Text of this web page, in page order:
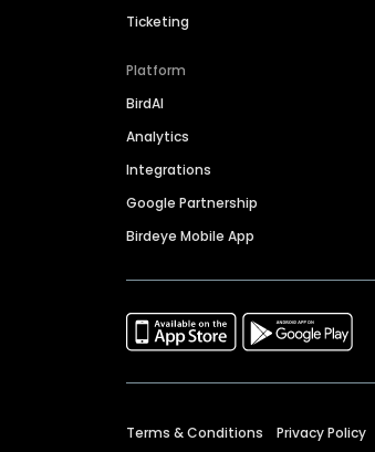
Ticketing
Platform
BirdAI
Analytics
Integrations
Google Partnership
Birdeye Mobile App
Terms & Conditions Privacy Policy